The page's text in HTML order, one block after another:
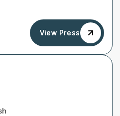
View Press
View Press